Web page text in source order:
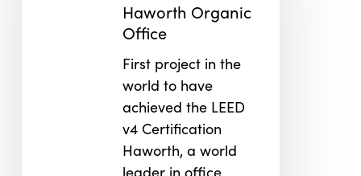
Haworth Organic
Office
First project in the
world to have
achieved the LEED
v4 Certification
Haworth, a world
leader in office